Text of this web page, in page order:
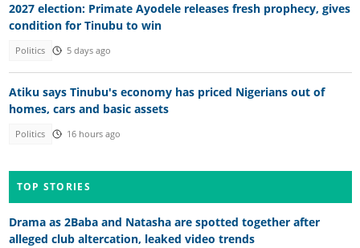
2027 election: Primate Ayodele releases fresh prophecy, gives
condition for Tinubu to win
Politics 5 days ago
Atiku says Tinubu's economy has priced Nigerians out of
homes, cars and basic assets
Politics 16 hours ago
TOP STORIES
Drama as 2Baba and Natasha are spotted together after
alleged club altercation, leaked video trends